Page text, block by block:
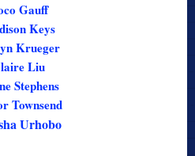
Gauff
Keys
Krueger
Liu
Stephens
Townsend
Urhobo